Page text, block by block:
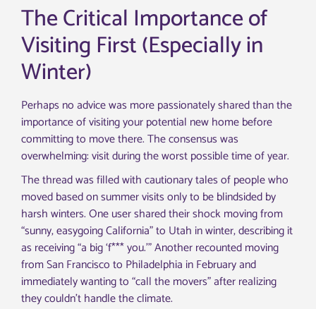
The Critical Importance of
Visiting First (Especially in
Winter)
Perhaps no advice was more passionately shared than the
importance of visiting your potential new home before
committing to move there. The consensus was
overwhelming: visit during the worst possible time of year.
The thread was filled with cautionary tales of people who
moved based on summer visits only to be blindsided by
harsh winters. One user shared their shock moving from
“sunny, easygoing California” to Utah in winter, describing it
as receiving “a big ‘f*** you.'” Another recounted moving
from San Francisco to Philadelphia in February and
immediately wanting to “call the movers” after realizing
they couldn’t handle the climate.